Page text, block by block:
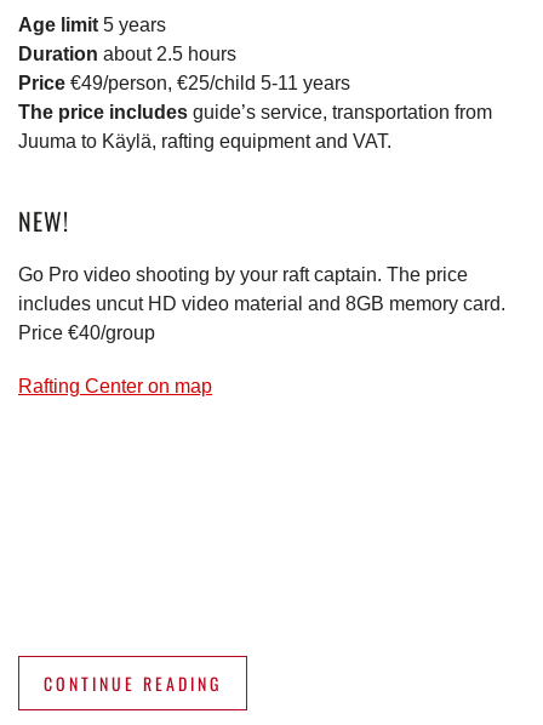
Age limit 5 years
Duration about 2.5 hours
Price €49/person, €25/child 5-11 years
The price includes guide’s service, transportation from
Juuma to Käylä, rafting equipment and VAT.
NEW!
Go Pro video shooting by your raft captain. The price
includes uncut HD video material and 8GB memory card.
Price €40/group
Rafting Center on map
CONTINUE READING